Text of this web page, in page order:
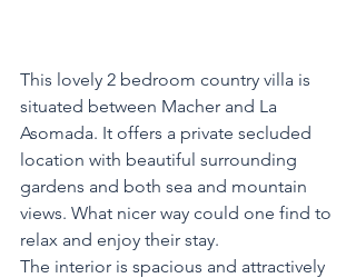
This lovely 2 bedroom country villa is
situated between Macher and La
Asomada. It offers a private secluded
location with beautiful surrounding
gardens and both sea and mountain
views. What nicer way could one find to
relax and enjoy their stay.
The interior is spacious and attractively